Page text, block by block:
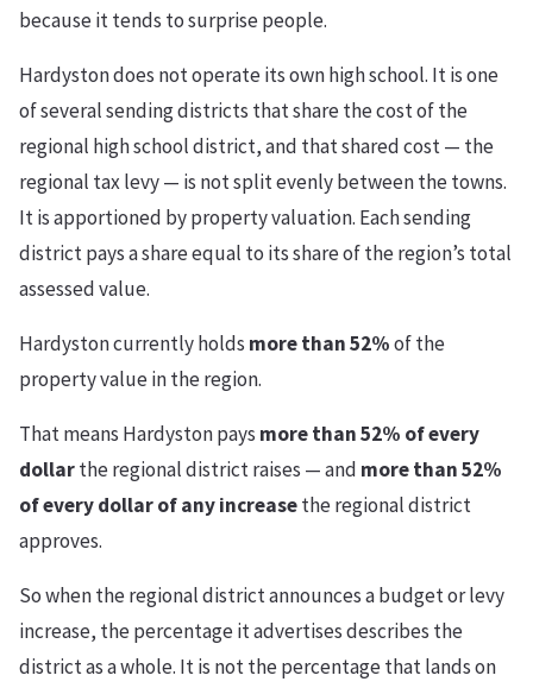
because it tends to surprise people.
Hardyston does not operate its own high school. It is one
of several sending districts that share the cost of the
regional high school district, and that shared cost — the
regional tax levy — is not split evenly between the towns.
It is apportioned by property valuation. Each sending
district pays a share equal to its share of the region’s total
assessed value.
Hardyston currently holds more than 52%of the
property value in the region.
That means Hardyston pays more than 52% of every
dollarthe regional district raises — and more than 52%
of every dollar of any increasethe regional district
approves.
So when the regional district announces a budget or levy
increase, the percentage it advertises describes the
district as a whole. It is not the percentage that lands on